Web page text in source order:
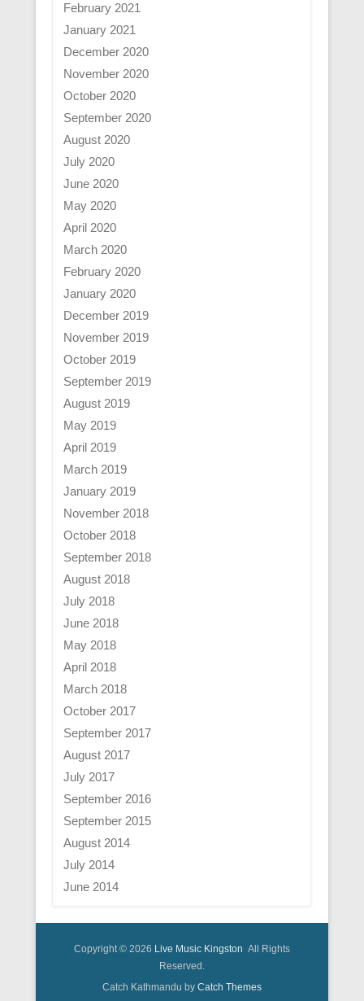
February 2021
January 2021
December 2020
November 2020
October 2020
September 2020
August 2020
July 2020
June 2020
May 2020
April 2020
March 2020
February 2020
January 2020
December 2019
November 2019
October 2019
September 2019
August 2019
May 2019
April 2019
March 2019
January 2019
November 2018
October 2018
September 2018
August 2018
July 2018
June 2018
May 2018
April 2018
March 2018
October 2017
September 2017
August 2017
July 2017
September 2016
September 2015
August 2014
July 2014
June 2014
Copyright © 2026 Live Music Kingston All Rights
Reserved.
Catch Kathmandu by Catch Themes